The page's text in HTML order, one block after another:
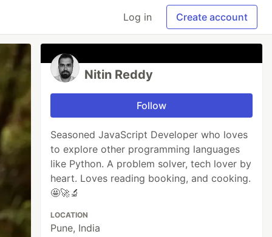
Log in Create account
Nitin Reddy
Follow
Seasoned JavaScript Developer who loves
to explore other programming languages
like Python. A problem solver, tech lover by
heart. Loves reading booking, and cooking.
🤩🚀🔬
LOCATION
Pune, India